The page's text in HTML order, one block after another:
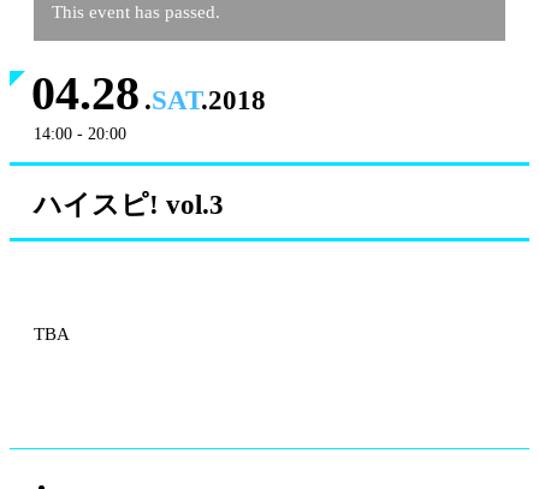
This event has passed.
04.28 .SAT.2018
14:00 - 20:00
ハイスピ! vol.3
TBA